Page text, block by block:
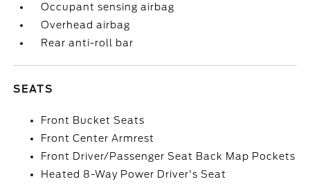
Occupant sensing airbag
Overhead airbag
Rear anti-roll bar
SEATS
Front Bucket Seats
Front Center Armrest
Front Driver/Passenger Seat Back Map Pockets
Heated 8-Way Power Driver's Seat